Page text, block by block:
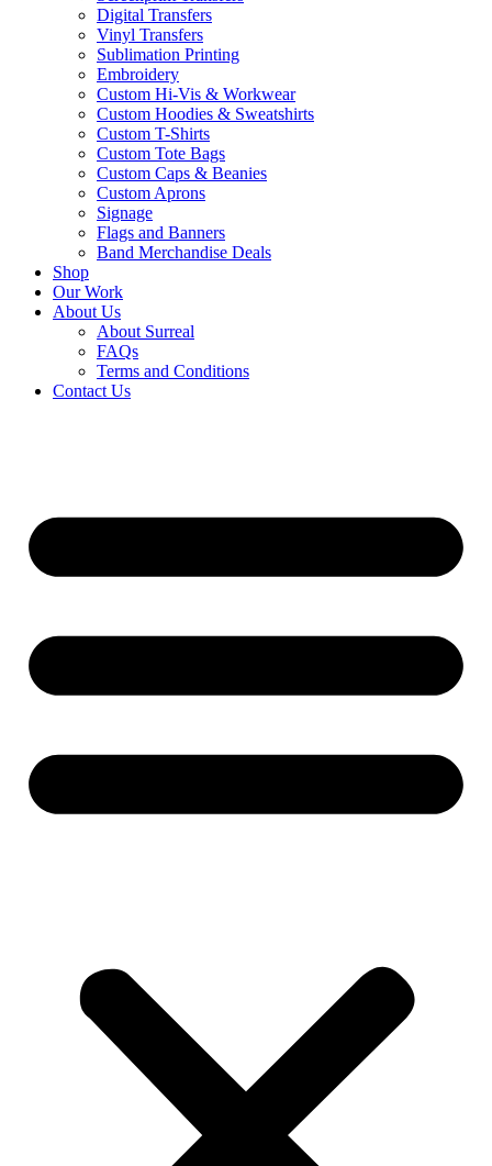
Digital Transfers
Vinyl Transfers
Sublimation Printing
Embroidery
Custom Hi-Vis & Workwear
Custom Hoodies & Sweatshirts
Custom T-Shirts
Custom Tote Bags
Custom Caps & Beanies
Custom Aprons
Signage
Flags and Banners
Band Merchandise Deals
Shop
Our Work
About Us
About Surreal
FAQs
Terms and Conditions
Contact Us